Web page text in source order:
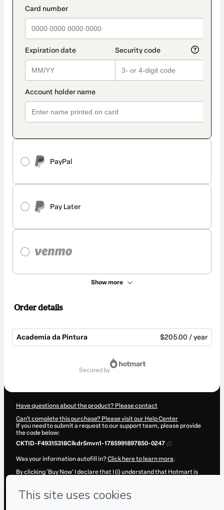
payment_data.section_title_v2
PayPal
Pay Later
Show more
method
Order details
Academia da Pintura $205.00 / year
secured by
Have questions about the product? Please contact
Can't complete this purchase? Please visit our Help Center
If you need to submit a request to our support team, please provide
the code below:
CKTID-F49315318Clkdr5mvn1-1785991897850-0247
Was your information autofill in?Click here to learn more.
By clicking 'Buy Now' I declare that I (i) understand that Hotmart is
Hotmart’sTerms of Use,Privacy Policyand
and (iii) am of legal age or authorized and accompanied by a legal